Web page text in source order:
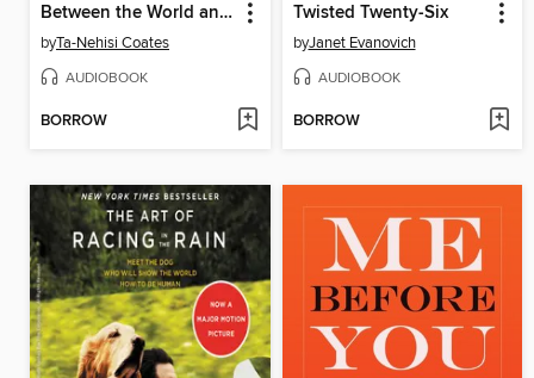
Between the World and Me
byTa-Nehisi Coates
AUDIOBOOK
BORROW
Twisted Twenty-Six
byJanet Evanovich
AUDIOBOOK
BORROW